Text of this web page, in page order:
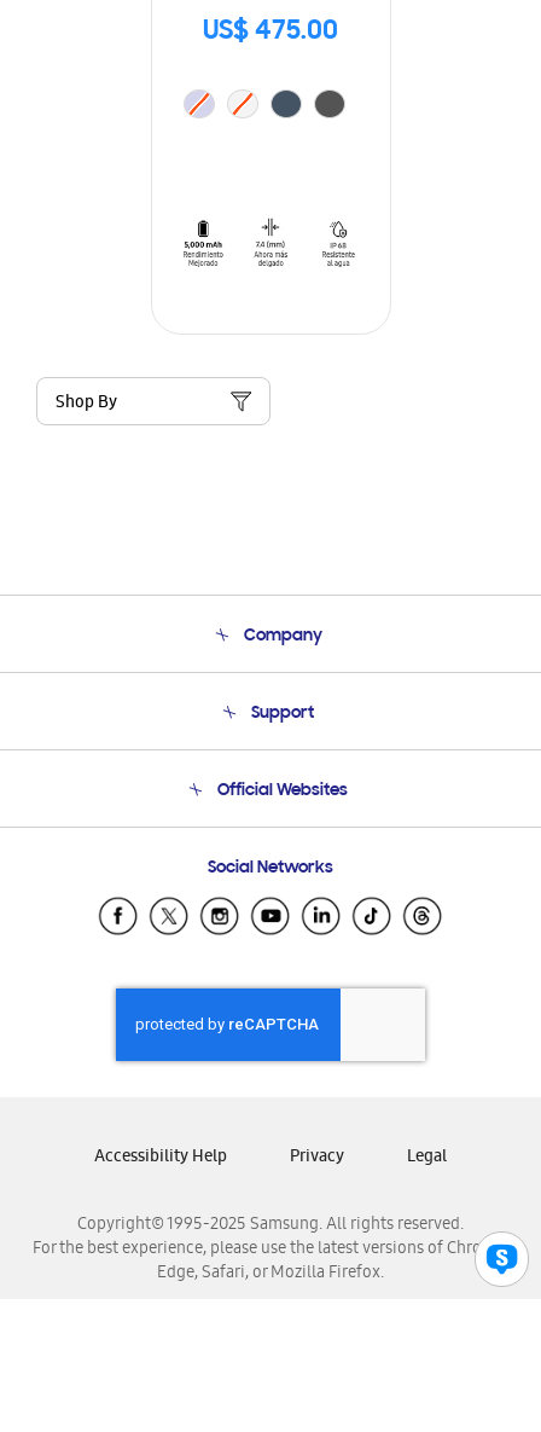
US$ 475.00
Shop By
Company
Product Support
Support
Email Support
Official Websites
Samsung Ecuador
Samsung El Salvador
Samsung Honduras
Samsung Nicaragua
Samsung Panamá
Samsung Venezuela
Social Networks
Copyright© 1995-2025 Samsung. All rights reserved.
For the best experience, please use the latest versions of Chrome,
Edge, Safari, or Mozilla Firefox.
Accessibility Help Privacy Legal